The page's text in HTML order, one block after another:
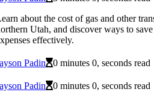
about the cost of gas and other
Utah, and discover ways to
effectively.
Padin 0 minutes 0, seconds read
Padin 0 minutes 0, seconds read